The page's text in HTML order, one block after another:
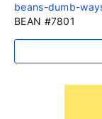
beans-dumb-
BEAN #7801